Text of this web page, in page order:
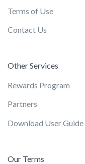
Terms of Use
Contact Us
Other Services
Rewards Program
Partners
Download User Guide
Our Terms